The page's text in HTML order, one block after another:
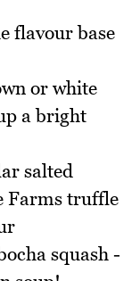
flavour base
or white
a bright
salted
Farms truffle
squash -